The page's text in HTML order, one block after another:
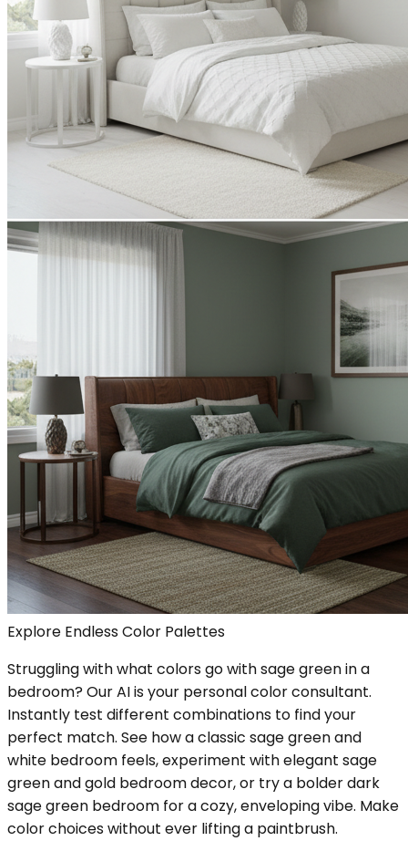
Explore Endless Color Palettes
Struggling with what colors go with sage green in a
bedroom? Our AI is your personal color consultant.
Instantly test different combinations to find your
perfect match. See how a classic sage green and
white bedroom feels, experiment with elegant sage
green and gold bedroom decor, or try a bolder dark
sage green bedroom for a cozy, enveloping vibe. Make
color choices without ever lifting a paintbrush.